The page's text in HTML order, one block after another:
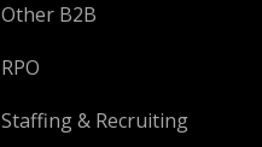
Other B2B
RPO
Staffing & Recruiting